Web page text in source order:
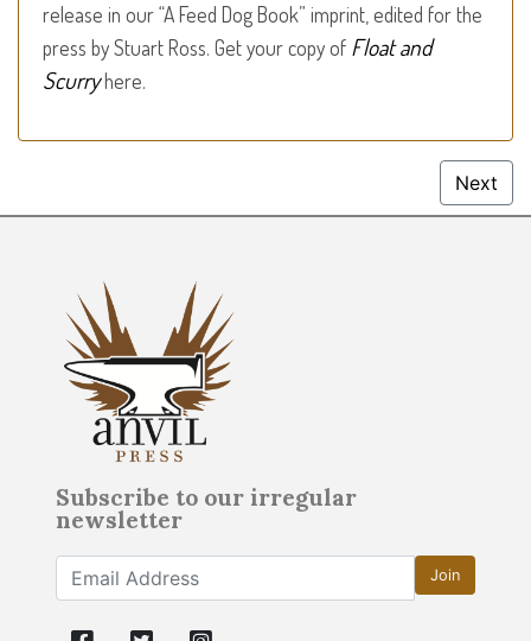
release in our “A Feed Dog Book” imprint, edited for the
press by Stuart Ross. Get your copy of Float and
Scurryhere.
Next
Subscribe to our irregular
newsletter
Join